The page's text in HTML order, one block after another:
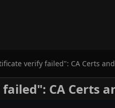
verify failed": CA Certs
CA Certs